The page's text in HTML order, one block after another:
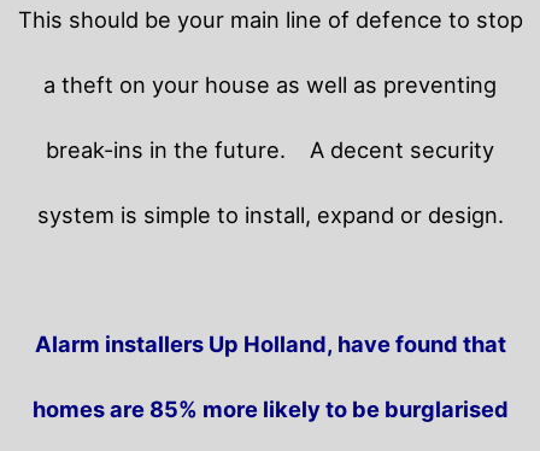
This should be your main line of defence to stop
a theft on your house as well as preventing
break-ins in the future. A decent security
system is simple to install, expand or design.
Alarm installers Up Holland, have found that
homes are 85% more likely to be burglarised